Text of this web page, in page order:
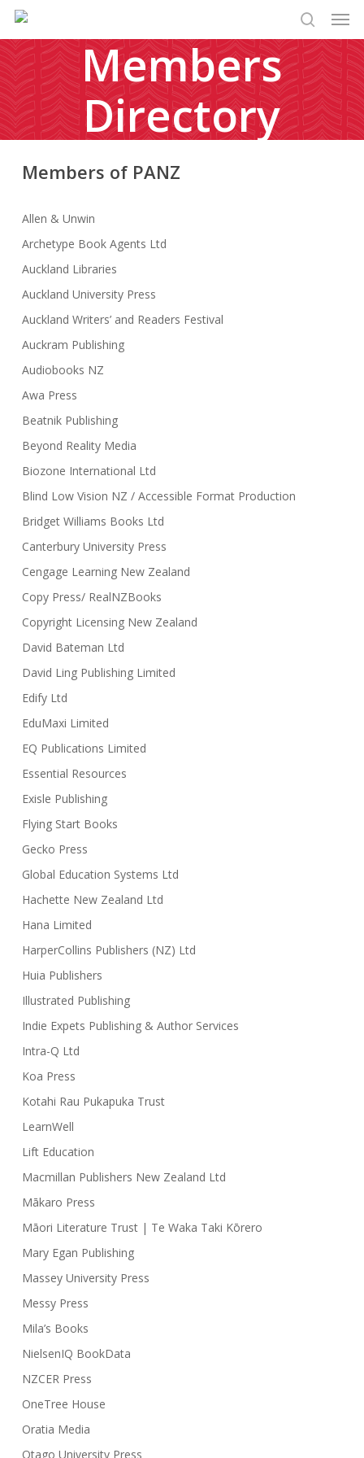
Skip
main
content
search
Members
Directory
Members of PANZ
Allen & Unwin
Archetype Book Agents Ltd
Auckland Libraries
Auckland University Press
Auckland Writers’ and Readers Festival
Auckram Publishing
Audiobooks NZ
Awa Press
Beatnik Publishing
Beyond Reality Media
Biozone International Ltd
Blind Low Vision NZ / Accessible Format Production
Bridget Williams Books Ltd
Canterbury University Press
Cengage Learning New Zealand
Copy Press/ RealNZBooks
Copyright Licensing New Zealand
David Bateman Ltd
David Ling Publishing Limited
Edify Ltd
EduMaxi Limited
EQ Publications Limited
Essential Resources
Exisle Publishing
Flying Start Books
Gecko Press
Global Education Systems Ltd
Hachette New Zealand Ltd
Hana Limited
HarperCollins Publishers (NZ) Ltd
Huia Publishers
Illustrated Publishing
Indie Expets Publishing & Author Services
Intra-Q Ltd
Koa Press
Kotahi Rau Pukapuka Trust
LearnWell
Lift Education
Macmillan Publishers New Zealand Ltd
Mākaro Press
Māori Literature Trust | Te Waka Taki Kōrero
Mary Egan Publishing
Massey University Press
Messy Press
Mila’s Books
NielsenIQ BookData
NZCER Press
OneTree House
Oratia Media
Otago University Press